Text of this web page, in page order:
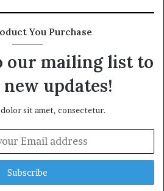
You Purchase
our mailing list to
updates!
sit amet, consectetur.